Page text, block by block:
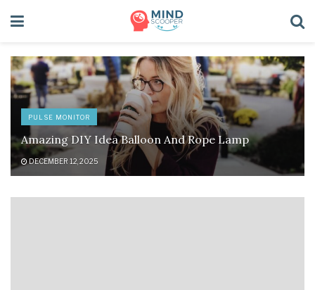
PULSE MONITOR
Amazing DIY Idea Balloon And Rope Lamp
DECEMBER 12, 2025